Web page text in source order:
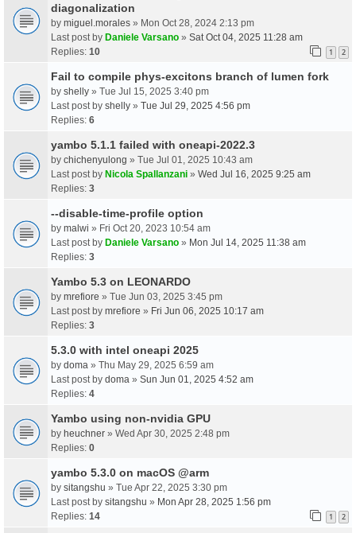
diagonalization
by miguel.morales » Mon Oct 28, 2024 2:13 pm
Last post by Daniele Varsano » Sat Oct 04, 2025 11:28 am
Replies: 10 1 2
Fail to compile phys-excitons branch of lumen fork
by shelly » Tue Jul 15, 2025 3:40 pm
Last post by shelly » Tue Jul 29, 2025 4:56 pm
Replies: 6
yambo 5.1.1 failed with oneapi-2022.3
by chichenyulong » Tue Jul 01, 2025 10:43 am
Last post by Nicola Spallanzani » Wed Jul 16, 2025 9:25 am
Replies: 3
--disable-time-profile option
by malwi » Fri Oct 20, 2023 10:54 am
Last post by Daniele Varsano » Mon Jul 14, 2025 11:38 am
Replies: 3
Yambo 5.3 on LEONARDO
by mrefiore » Tue Jun 03, 2025 3:45 pm
Last post by mrefiore » Fri Jun 06, 2025 10:17 am
Replies: 3
5.3.0 with intel oneapi 2025
by doma » Thu May 29, 2025 6:59 am
Last post by doma » Sun Jun 01, 2025 4:52 am
Replies: 4
Yambo using non-nvidia GPU
by heuchner » Wed Apr 30, 2025 2:48 pm
Replies: 0
yambo 5.3.0 on macOS @arm
by sitangshu » Tue Apr 22, 2025 3:30 pm
Last post by sitangshu » Mon Apr 28, 2025 1:56 pm
Replies: 14 1 2